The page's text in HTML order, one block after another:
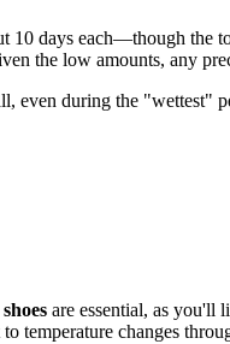
days each—though the
the low amounts, any
even during the "wettest"
are essential, as you'll
temperature changes